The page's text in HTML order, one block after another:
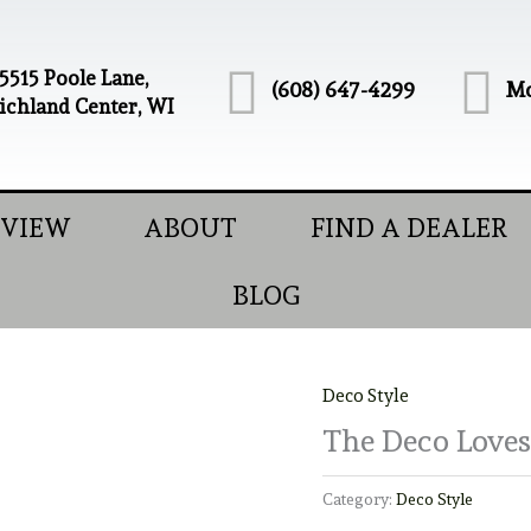
Poole Lane,
Center, WI
(608) 647-4299
ABOUT FIND A DEALER
BLOG
Deco Style
The Deco
Category: Deco Style